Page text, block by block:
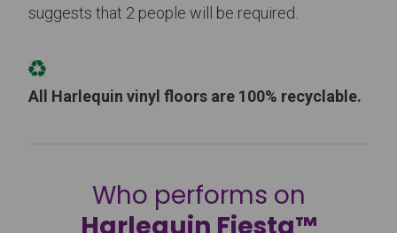
suggests that 2 people will be required.
All Harlequin vinyl floors are 100% recyclable.
Who performs on